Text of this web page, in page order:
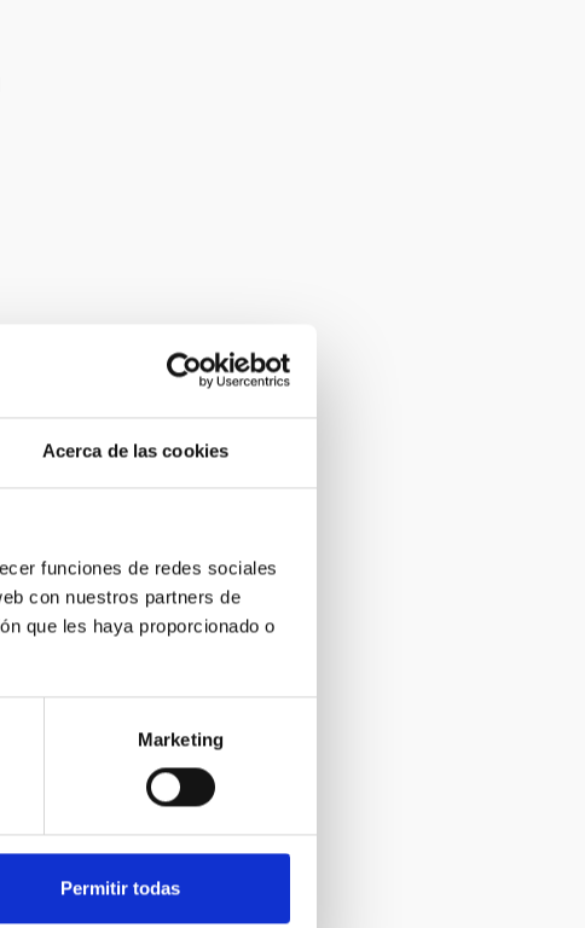
Acerca de las cookies
funciones de redes sociales
con nuestros partners de
que les haya proporcionado o
Marketing
Permitir todas